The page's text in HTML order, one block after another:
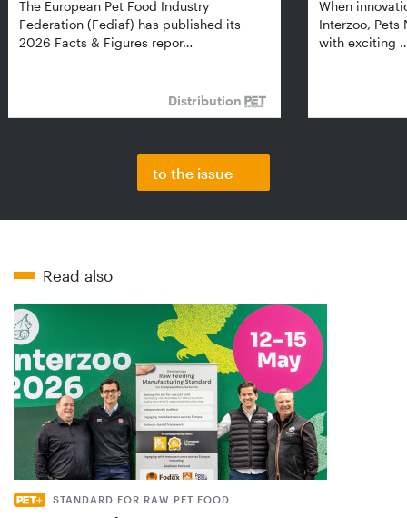
The European Pet Food Industry
Federation (Fediaf) has published its
2026 Facts & Figures repor…
Distribution
When
Interzoo, Pets
with exciting
to the issue
Read also
STANDARD FOR RAW PET FOOD